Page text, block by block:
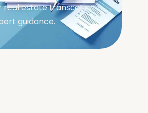
real estate transaction
guidance.